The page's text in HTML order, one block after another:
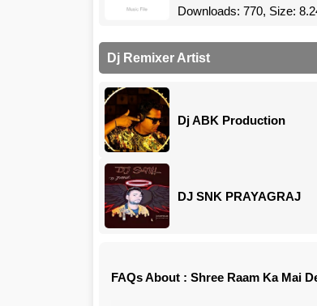
Downloads: 770, Size:
Dj Remixer Artist
Dj ABK Production
DJ SNK PRAYAGRAJ
FAQs About : Shree Raam Ka Mai